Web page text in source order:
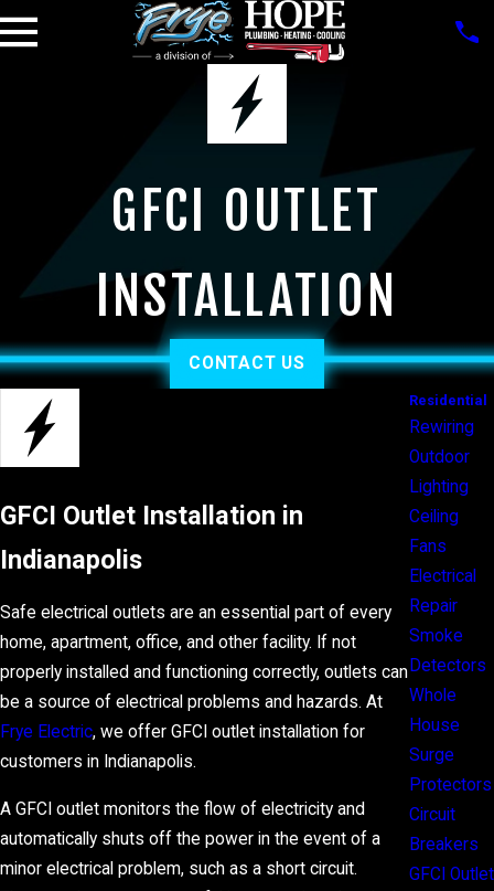
GFCI OUTLET
INSTALLATION
CONTACT US
GFCI Outlet Installation in
Indianapolis
Safe electrical outlets are an essential part of every
home, apartment, office, and other facility. If not
properly installed and functioning correctly, outlets can
be a source of electrical problems and hazards. At
Frye Electric, we offer GFCI outlet installation for
customers in Indianapolis.
A GFCI outlet monitors the flow of electricity and
automatically shuts off the power in the event of a
minor electrical problem, such as a short circuit.
Residential
Rewiring
Outdoor
Lighting
Ceiling
Fans
Electrical
Repair
Smoke
Detectors
Whole
House
Surge
Protectors
Circuit
Breakers
GFCI Outlet